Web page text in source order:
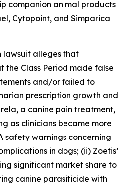
companion animal products
Cytopoint, and Simparica
lawsuit alleges that
the Class Period made false
and/or failed to
prescription growth and
a canine pain treatment,
as clinicians became more
safety warnings concerning
in dogs; (ii) Zoetis’
significant market share to
canine parasiticide with